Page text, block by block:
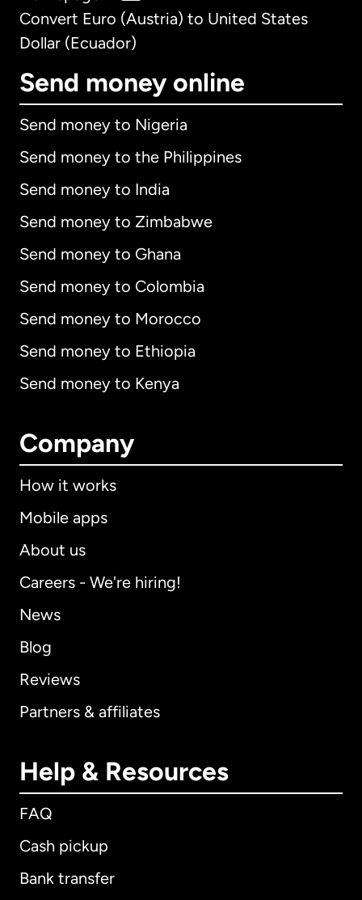
Convert Euro (Austria) to United States
Dollar (Ecuador)
Send money online
Send money to Nigeria
Send money to the Philippines
Send money to India
Send money to Zimbabwe
Send money to Ghana
Send money to Colombia
Send money to Morocco
Send money to Ethiopia
Send money to Kenya
Company
How it works
Mobile apps
About us
Careers - We're hiring!
News
Blog
Reviews
Partners & affiliates
Help & Resources
FAQ
Cash pickup
Bank transfer